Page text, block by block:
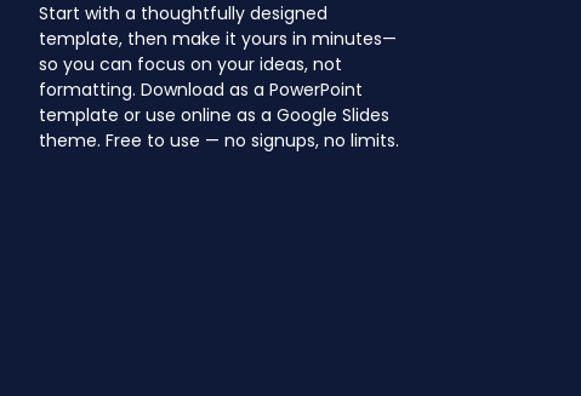
Start with a thoughtfully designed
template, then make it yours in minutes—
so you can focus on your ideas, not
formatting. Download as a PowerPoint
template or use online as a Google Slides
theme. Free to use — no signups, no limits.